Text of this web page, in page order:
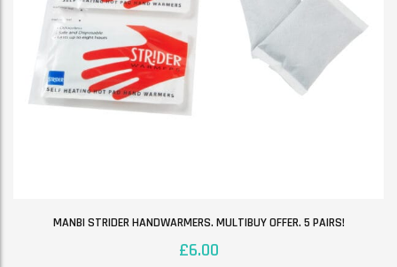
MANBI STRIDER HANDWARMERS. MULTIBUY OFFER. 5 PAIRS!
£6.00